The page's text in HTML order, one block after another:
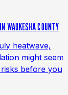
WAUKESHA COUNTY
heatwave,
might seem
before you